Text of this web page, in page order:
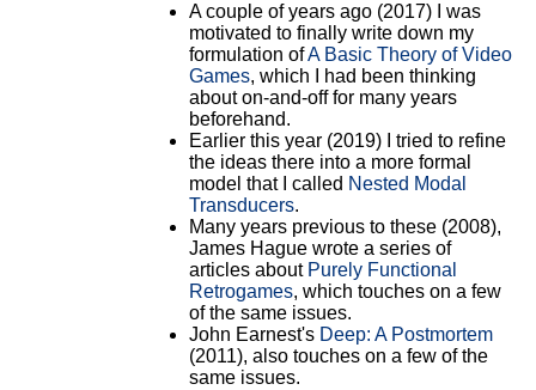
A couple of years ago (2017) I was
motivated to finally write down my
formulation ofA Basic Theory of Video
Games, which I had been thinking
about on-and-off for many years
beforehand.
Earlier this year (2019) I tried to refine
the ideas there into a more formal
model that I called Nested Modal
Transducers.
Many years previous to these (2008),
James Hague wrote a series of
articles about Purely Functional
Retrogames, which touches on a few
of the same issues.
John Earnest's Deep: A Postmortem
(2011), also touches on a few of the
same issues.